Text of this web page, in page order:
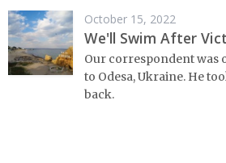
October 15, 2022
We'll Swim After
Our correspondent was
to Odesa, Ukraine. He
back.